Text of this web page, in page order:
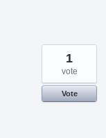
1
vote
Vote